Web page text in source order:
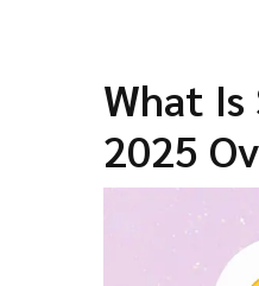
What Is
2025